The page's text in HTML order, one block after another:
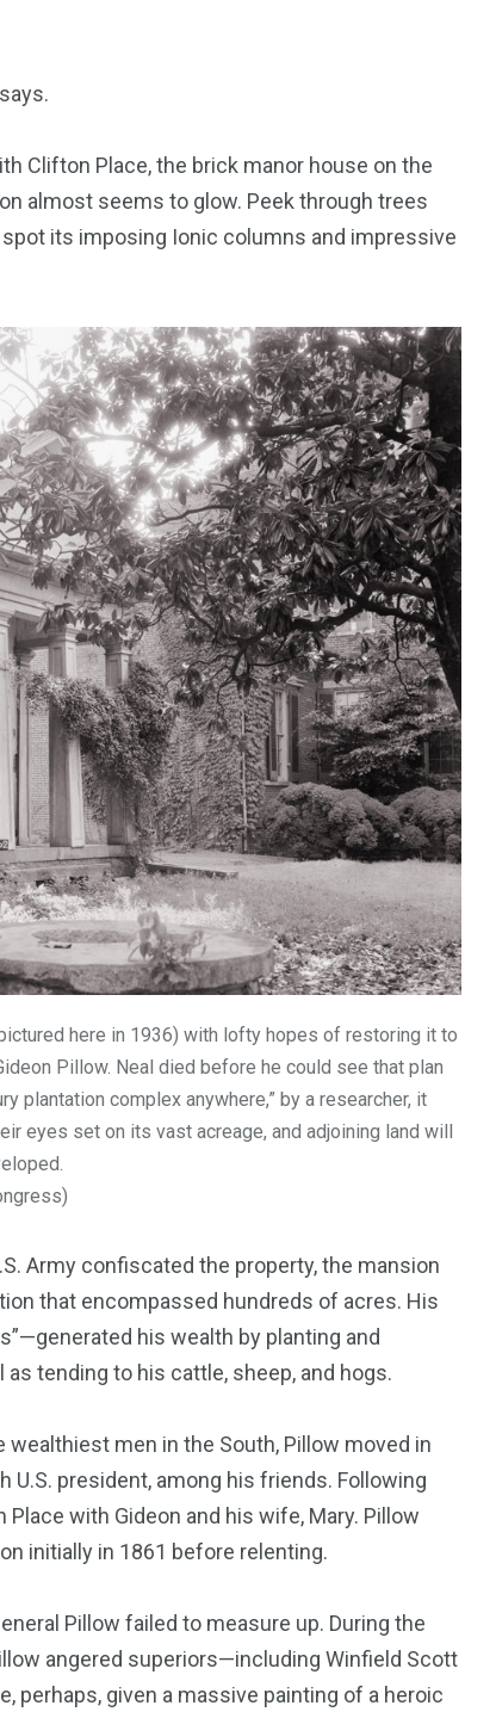
Clifton Place, the brick manor house on the
almost seems to glow. Peek through trees
spot its imposing Ionic columns and impressive
here in 1936) with lofty hopes of restoring it to
Pillow. Neal died before he could see that plan
plantation complex anywhere,” by a researcher, it
eyes set on its vast acreage, and adjoining land will
Army confiscated the property, the mansion
that encompassed hundreds of acres. His
his wealth by planting and
tending to his cattle, sheep, and hogs.
men in the South, Pillow moved in
president, among his friends. Following
with Gideon and his wife, Mary. Pillow
initially in 1861 before relenting.
Pillow failed to measure up. During the
angered superiors—including Winfield Scott
perhaps, given a massive painting of a heroic